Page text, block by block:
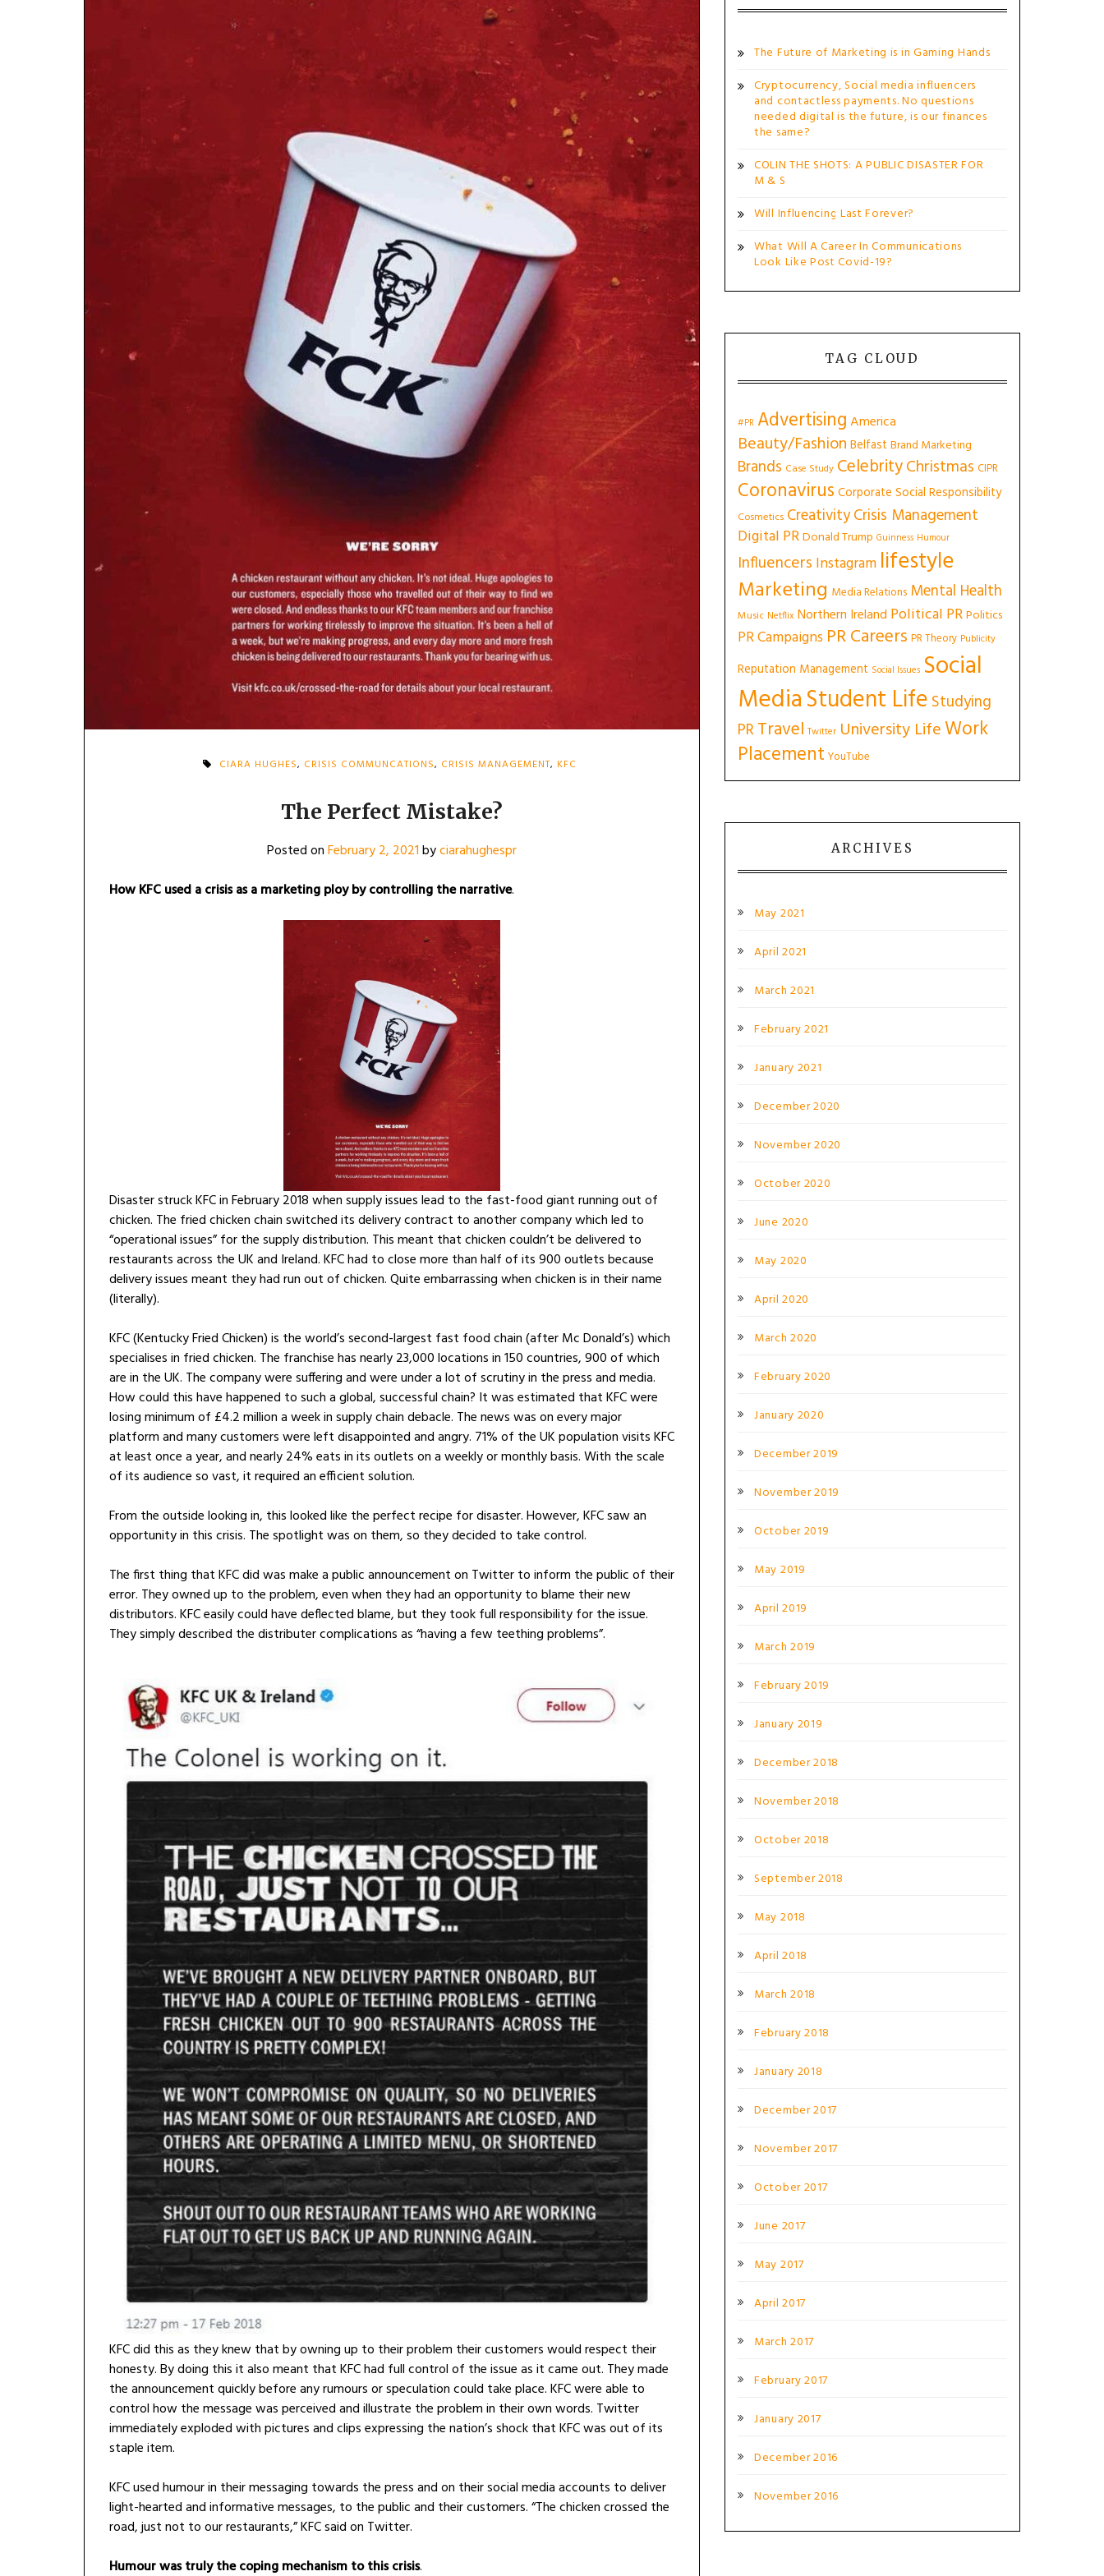
CIARA HUGHES, CRISIS COMMUNCATIONS, CRISIS MANAGEMENT, KFC
The Perfect Mistake?
Posted onFebruary 2, 2021byciarahughespr
How KFC used a crisis as a marketing ploy by controlling the narrative.
Disaster struck KFC in February 2018 when supply issues lead to the fast-food giant running out of
chicken. The fried chicken chain switched its delivery contract to another company which led to
“operational issues” for the supply distribution. This meant that chicken couldn’t be delivered to
restaurants across the UK and Ireland. KFC had to close more than half of its 900 outlets because
delivery issues meant they had run out of chicken. Quite embarrassing when chicken is in their name
(literally).
KFC (Kentucky Fried Chicken) is the world’s second-largest fast food chain (after Mc Donald’s) which
specialises in fried chicken. The franchise has nearly 23,000 locations in 150 countries, 900 of which
are in the UK. The company were suffering and were under a lot of scrutiny in the press and media.
How could this have happened to such a global, successful chain? It was estimated that KFC were
losing minimum of £4.2 million a week in supply chain debacle. The news was on every major
platform and many customers were left disappointed and angry. 71% of the UK population visits KFC
at least once a year, and nearly 24% eats in its outlets on a weekly or monthly basis. With the scale
of its audience so vast, it required an efficient solution.
From the outside looking in, this looked like the perfect recipe for disaster. However, KFC saw an
opportunity in this crisis. The spotlight was on them, so they decided to take control.
The first thing that KFC did was make a public announcement on Twitter to inform the public of their
error. They owned up to the problem, even when they had an opportunity to blame their new
distributors. KFC easily could have deflected blame, but they took full responsibility for the issue.
They simply described the distributer complications as “having a few teething problems”.
KFC did this as they knew that by owning up to their problem their customers would respect their
honesty. By doing this it also meant that KFC had full control of the issue as it came out. They made
the announcement quickly before any rumours or speculation could take place. KFC were able to
control how the message was perceived and illustrate the problem in their own words. Twitter
immediately exploded with pictures and clips expressing the nation’s shock that KFC was out of its
staple item.
KFC used humour in their messaging towards the press and on their social media accounts to deliver
light-hearted and informative messages, to the public and their customers. “The chicken crossed the
road, just not to our restaurants,” KFC said on Twitter.
Humour was truly the coping mechanism to this crisis.
The Future of Marketing is in Gaming Hands
Cryptocurrency, Social media influencers
and contactless payments. No questions
needed digital is the future, is our finances
the same?
COLIN THE SHOTS: A PUBLIC DISASTER FOR
M & S
Will Influencing Last Forever?
What Will A Career In Communications
Look Like Post Covid-19?
TAG CLOUD
#PR AdvertisingAmerica
Beauty/Fashion Belfast Brand Marketing
Brands Case Study CelebrityChristmas CIPR
Coronavirus Corporate Social Responsibility
Cosmetics CreativityCrisis Management
Digital PRDonald Trump Guinness Humour
Influencers Instagram lifestyle
Marketing Media Relations Mental Health
Music Netflix Northern Ireland Political PRPolitics
PR Campaigns PR Careers PR Theory Publicity
Reputation Management Social Issues Social
MediaStudent Life Studying
PRTravel Twitter University LifeWork
Placement YouTube
ARCHIVES
May 2021
April 2021
March 2021
February 2021
January 2021
December 2020
November 2020
October 2020
June 2020
May 2020
April 2020
March 2020
February 2020
January 2020
December 2019
November 2019
October 2019
May 2019
April 2019
March 2019
February 2019
January 2019
December 2018
November 2018
October 2018
September 2018
May 2018
April 2018
March 2018
February 2018
January 2018
December 2017
November 2017
October 2017
June 2017
May 2017
April 2017
March 2017
February 2017
January 2017
December 2016
November 2016